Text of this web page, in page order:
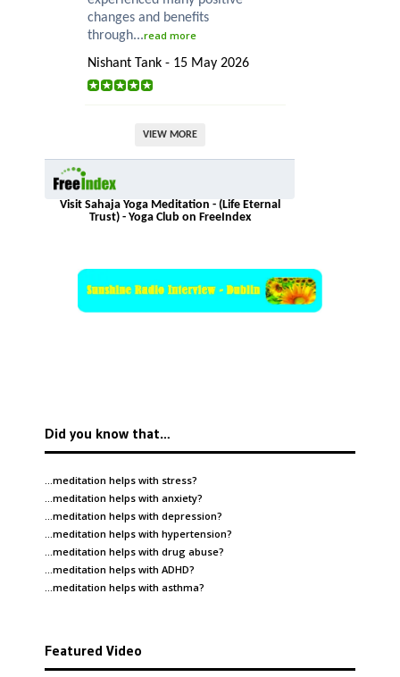
changes and benefits
through...read more
Nishant Tank - 15 May 2026
VIEW MORE
Visit Sahaja Yoga Meditation - (Life Eternal
Trust) - Yoga Club on FreeIndex
Did you know that…
…meditation helps with stress?
…meditation helps with anxiety?
…meditation helps with depression?
…meditation helps with hypertension?
…meditation helps with drug abuse?
…meditation helps with ADHD?
…meditation helps with asthma?
Featured Video